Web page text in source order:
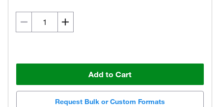
Add to Cart
Request Bulk or Custom Formats